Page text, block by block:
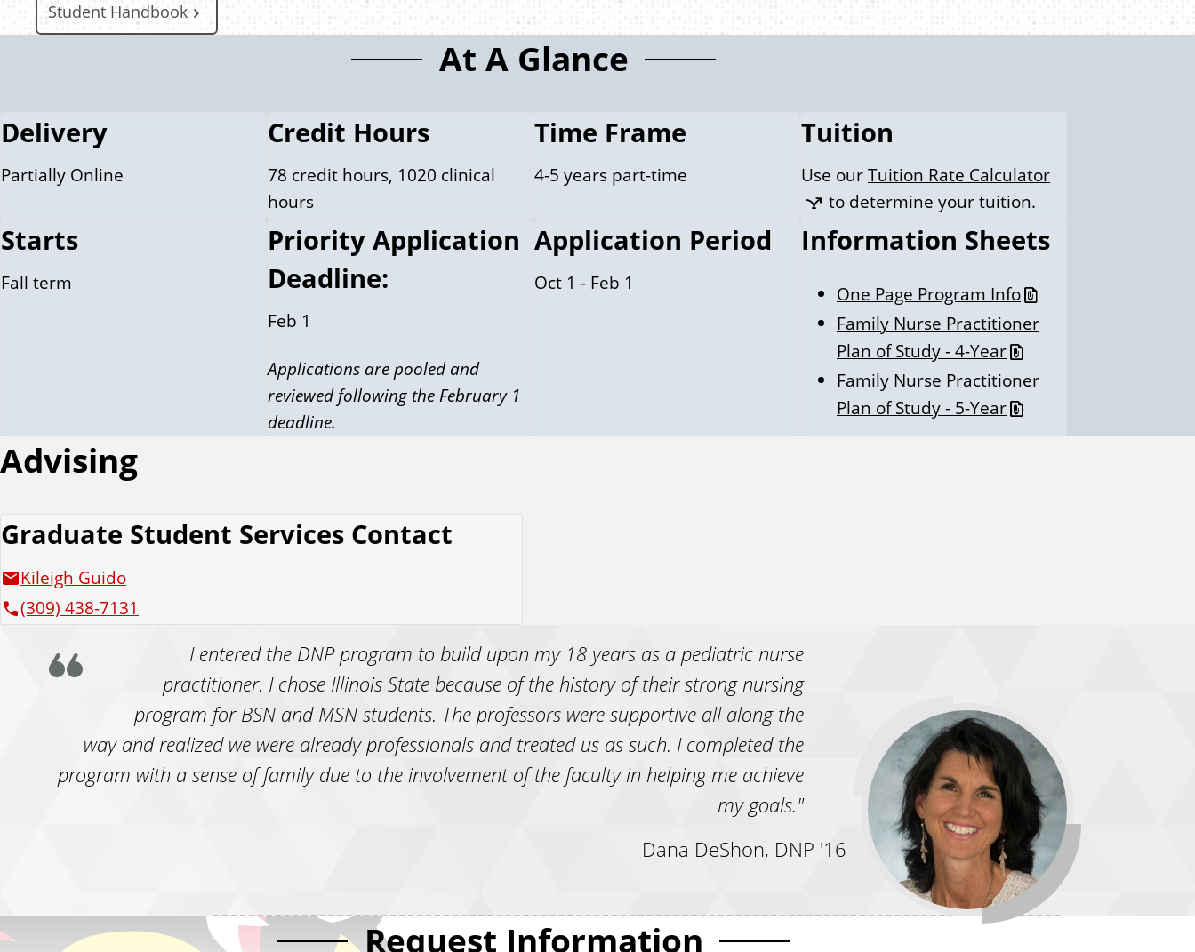
Student Handbook
At A Glance
Delivery
Partially Online
Credit Hours
78 credit hours, 1020 clinical
hours
Time Frame
4-5 years part-time
Tuition
Use ourTuition Rate Calculator
to determine your tuition.
Starts
Fall term
Priority Application
Deadline:
Feb 1
Applications are pooled and
reviewed following the February 1
deadline.
Application Period
Oct 1 - Feb 1
Information Sheets
One Page Program Info
Family Nurse Practitioner
Plan of Study - 4-Year
Family Nurse Practitioner
Plan of Study - 5-Year
Advising
Graduate Student Services Contact
Kileigh Guido
(309) 438-7131
I entered the DNP program to build upon my 18 years as a pediatric nurse
practitioner. I chose Illinois State because of the history of their strong nursing
program for BSN and MSN students. The professors were supportive all along the
way and realized we were already professionals and treated us as such. I completed the
program with a sense of family due to the involvement of the faculty in helping me achieve
my goals."
Dana DeShon, DNP '16
Request Information